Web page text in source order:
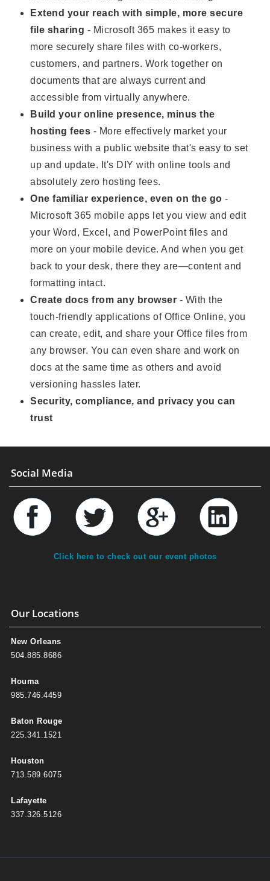
Extend your reach with simple, more secure
file sharing - Microsoft 365 makes it easy to
more securely share files with co-workers,
customers, and partners. Work together on
documents that are always current and
accessible from virtually anywhere.
Build your online presence, minus the
hosting fees - More effectively market your
business with a public website that's easy to set
up and update. It's DIY with online tools and
absolutely zero hosting fees.
One familiar experience, even on the go -
Microsoft 365 mobile apps let you view and edit
your Word, Excel, and PowerPoint files and
more on your mobile device. And when you get
back to your desk, there they are—content and
formatting intact.
Create docs from any browser - With the
touch-friendly applications of Office Online, you
can create, edit, and share your Office files from
any browser. You can even share and work on
docs at the same time as others and avoid
versioning hassles later.
Security, compliance, and privacy you can
trust
Social Media
Click here to check out our event photos
Our Locations
New Orleans
504.885.8686
Houma
985.746.4459
Baton Rouge
225.341.1521
Houston
713.589.6075
Lafayette
337.326.5126